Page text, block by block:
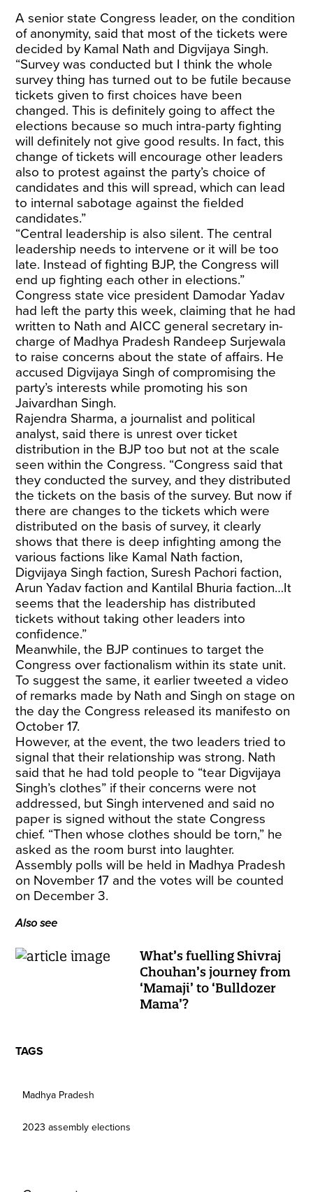
A senior state Congress leader, on the condition
of anonymity, said that most of the tickets were
decided by Kamal Nath and Digvijaya Singh.
“Survey was conducted but I think the whole
survey thing has turned out to be futile because
tickets given to first choices have been
changed. This is definitely going to affect the
elections because so much intra-party fighting
will definitely not give good results. In fact, this
change of tickets will encourage other leaders
also to protest against the party’s choice of
candidates and this will spread, which can lead
to internal sabotage against the fielded
candidates.”
“Central leadership is also silent. The central
leadership needs to intervene or it will be too
late. Instead of fighting BJP, the Congress will
end up fighting each other in elections.”
Congress state vice president Damodar Yadav
had left the party this week, claiming that he had
written to Nath and AICC general secretary in-
charge of Madhya Pradesh Randeep Surjewala
to raise concerns about the state of affairs. He
accused Digvijaya Singh of compromising the
party’s interests while promoting his son
Jaivardhan Singh.
Rajendra Sharma, a journalist and political
analyst, said there is unrest over ticket
distribution in the BJP too but not at the scale
seen within the Congress. “Congress said that
they conducted the survey, and they distributed
the tickets on the basis of the survey. But now if
there are changes to the tickets which were
distributed on the basis of survey, it clearly
shows that there is deep infighting among the
various factions like Kamal Nath faction,
Digvijaya Singh faction, Suresh Pachori faction,
Arun Yadav faction and Kantilal Bhuria faction…It
seems that the leadership has distributed
tickets without taking other leaders into
confidence.”
Meanwhile, the BJP continues to target the
Congress over factionalism within its state unit.
To suggest the same, it earlier tweeted a video
of remarks made by Nath and Singh on stage on
the day the Congress released its manifesto on
October 17.
However, at the event, the two leaders tried to
signal that their relationship was strong. Nath
said that he had told people to “tear Digvijaya
Singh’s clothes” if their concerns were not
addressed, but Singh intervened and said no
paper is signed without the state Congress
chief. “Then whose clothes should be torn,” he
asked as the room burst into laughter.
Assembly polls will be held in Madhya Pradesh
on November 17 and the votes will be counted
on December 3.
Also see
What’s fuelling Shivraj
Chouhan’s journey from
‘Mamaji’ to ‘Bulldozer
Mama’?
TAGS
Madhya Pradesh
2023 assembly elections